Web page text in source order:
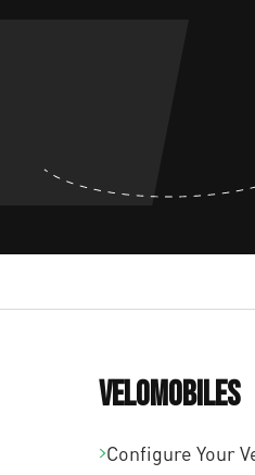
Velomobiles
Configure Your